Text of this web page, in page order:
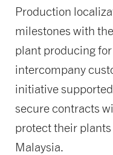
Production
milestones with
plant producing
intercompany
initiative
secure contracts
protect their
Malaysia.